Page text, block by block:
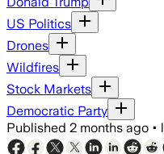
US Politics
Drones
Wildfires
Stock Markets
Democratic Party
Published 2 months ago •